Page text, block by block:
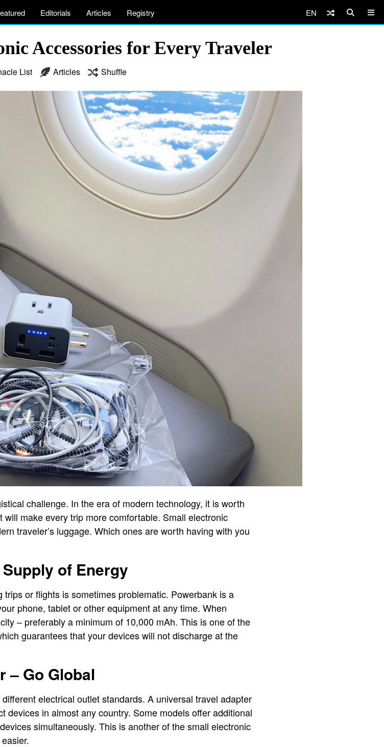
Editorials Articles Registry EN
Accessories for Every Traveler
List Articles Shuffle
challenge. In the era of modern technology, it is worth
make every trip more comfortable. Small electronic
traveler’s luggage. Which ones are worth having with you
of Energy
or flights is sometimes problematic. Powerbank is a
phone, tablet or other equipment at any time. When
– preferably a minimum of 10,000 mAh. This is one of the
guarantees that your devices will not discharge at the
– Go Global
electrical outlet standards. A universal travel adapter
devices in almost any country. Some models offer additional
simultaneously. This is another of the small electronic